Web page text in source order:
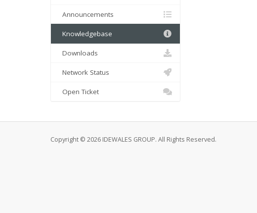
Announcements
Knowledgebase
Downloads
Network Status
Open Ticket
Copyright © 2026 IDEWALES GROUP. All Rights Reserved.